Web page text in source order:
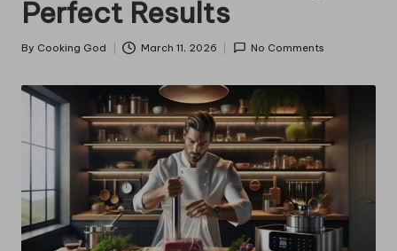
Perfect Results
Posted
By Cooking God March 11, 2026 No Comments